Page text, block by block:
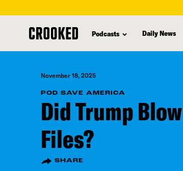
content
Podcasts Daily News
November 18, 2025
POD SAVE AMERICA
Did Trump
Files?
SHARE